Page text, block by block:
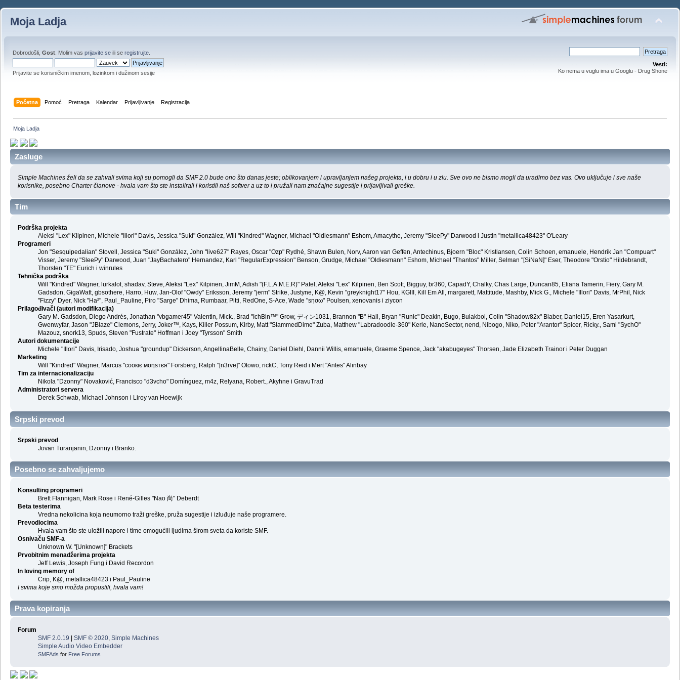
Moja Ladja
Dobrodošli, Gost . Molim vas prijavite se ili se registrujte
Prijavite se korisničkim imenom, lozinkom i dužinom sesije
Vesti:
Ko nema u vuglu ima u Googlu - Drug Shone
Početna Pomoć Pretraga Kalendar Prijavljivanje Registracija
Moja Ladja
Zasluge
Simple Machines želi da se zahvali svima koji su pomogli da SMF 2.0 bude ono što danas jeste; oblikovanjem i upravljanjem našeg projekta, i u dobru i u zlu. Sve ovo ne bismo mogli da uradimo bez vas. Ovo uključuje i sve naše
korisnike, posebno Charter članove - hvala vam što ste instalirali i koristili naš softver a uz to i pružali nam značajne sugestije i prijavljivali greške.
Tim
Podrška projekta
Aleksi "Lex" Kilpinen, Michele "Illori" Davis, Jessica "Suki" González, Will "Kindred" Wagner, Michael "Oldiesmann" Eshom, Amacythe, Jeremy "SleePy" Darwood i Justin "metallica48423" O'Leary
Programeri
Jon "Sesquipedalian" Stovell, Jessica "Suki" González, John "live627" Rayes, Oscar "Ozp" Rydhé, Shawn Bulen, Norv, Aaron van Geffen, Antechinus, Bjoern "Bloc" Kristiansen, Colin Schoen, emanuele, Hendrik Jan "Compuart"
Visser, Jeremy "SleePy" Darwood, Juan "JayBachatero" Hernandez, Karl "RegularExpression" Benson, Grudge, Michael "Oldiesmann" Eshom, Michael "Thantos" Miller, Selman "[SiNaN]" Eser, Theodore "Orstio" Hildebrandt,
Thorsten "TE" Eurich i winrules
Tehnička podrška
Will "Kindred" Wagner, lurkalot, shadav, Steve, Aleksi "Lex" Kilpinen, JimM, Adish "(F.L.A.M.E.R)" Patel, Aleksi "Lex" Kilpinen, Ben Scott, Bigguy, br360, CapadY, Chalky, Chas Large, Duncan85, Eliana Tamerin, Fiery, Gary M.
Gadsdon, GigaWatt, gbsothere, Harro, Huw, Jan-Olof "Owdy" Eriksson, Jeremy "jerm" Strike, Justyne, K@, Kevin "greyknight17" Hou, KGIII, Kill Em All, margarett, Mattitude, Mashby, Mick G., Michele "Illori" Davis, MrPhil, Nick
"Fizzy" Dyer, Nick "Ha²", Paul_Pauline, Piro "Sarge" Dhima, Rumbaar, Pitti, RedOne, S-Ace, Wade "sησω" Poulsen, xenovanis i ziycon
Prilagođivači (autori modifikacija)
Gary M. Gadsdon, Diego Andrés, Jonathan "vbgamer45" Valentin, Mick., Brad "IchBin™" Grow, ディン1031, Brannon "B" Hall, Bryan "Runic" Deakin, Bugo, Bulakbol, Colin "Shadow82x" Blaber, Daniel15, Eren Yasarkurt,
Gwenwyfar, Jason "JBlaze" Clemons, Jerry, Joker™, Kays, Killer Possum, Kirby, Matt "SlammedDime" Zuba, Matthew "Labradoodle-360" Kerle, NanoSector, nend, Nibogo, Niko, Peter "Arantor" Spicer, Ricky., Sami "SychO"
Mazouz, snork13, Spuds, Steven "Fustrate" Hoffman i Joey "Tyrsson" Smith
Autori dokumentacije
Michele "Illori" Davis, Irisado, Joshua "groundup" Dickerson, AngellinaBelle, Chainy, Daniel Diehl, Dannii Willis, emanuele, Graeme Spence, Jack "akabugeyes" Thorsen, Jade Elizabeth Trainor i Peter Duggan
Marketing
Will "Kindred" Wagner, Marcus "cσσкιє мσηѕтєя" Forsberg, Ralph "[n3rve]" Otowo, rickC, Tony Reid i Mert "Antes" Alınbay
Tim za internacionalizaciju
Nikola "Dzonny" Novaković, Francisco "d3vcho" Domínguez, m4z, Relyana, Robert., Akyhne i GravuTrad
Administratori servera
Derek Schwab, Michael Johnson i Liroy van Hoewijk
Srpski prevod
Srpski prevod
Jovan Turanjanin, Dzonny i Branko.
Posebno se zahvaljujemo
Konsulting programeri
Brett Flannigan, Mark Rose i René-Gilles "Nao 尚" Deberdt
Beta testerima
Vredna nekolicina koja neumorno traži greške, pruža sugestije i izluđuje naše programere.
Prevodiocima
Hvala vam što ste uložili napore i time omogućili ljudima širom sveta da koriste SMF.
Osnivaču SMF-a
Unknown W. "[Unknown]" Brackets
Prvobitnim menadžerima projekta
Jeff Lewis, Joseph Fung i David Recordon
In loving memory of
Crip, K@, metallica48423 i Paul_Pauline
I svima koje smo možda propustili, hvala vam!
Prava kopiranja
Forum
SMF 2.0.19 | SMF © 2020, Simple Machines
Simple Audio Video Embedder
SMFAds for Free Forums